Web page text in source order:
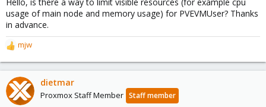
e
r
usage of main node and memory usage) for PVEVMUser? Thanks
in advance.
R
e
a
c
t
mjw
dietmar
Proxmox Staff Member Staff member